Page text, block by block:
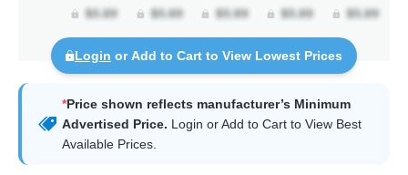
Login or Add to Cart to View Lowest Prices
*Price shown reflects manufacturer’s Minimum
Advertised Price. Login or Add to Cart to View Best
Available Prices.